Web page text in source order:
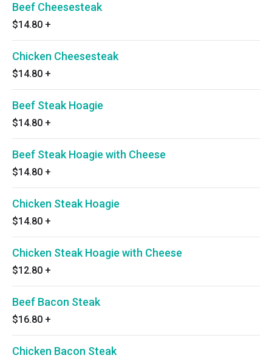
Beef Cheesesteak
$14.80 +
Chicken Cheesesteak
$14.80 +
Beef Steak Hoagie
$14.80 +
Beef Steak Hoagie with Cheese
$14.80 +
Chicken Steak Hoagie
$14.80 +
Chicken Steak Hoagie with Cheese
$12.80 +
Beef Bacon Steak
$16.80 +
Chicken Bacon Steak